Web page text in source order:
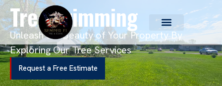
Tree Trimming
Unleash the Beauty of Your Property By
Exploring Our Tree Services
Request a Free Estimate